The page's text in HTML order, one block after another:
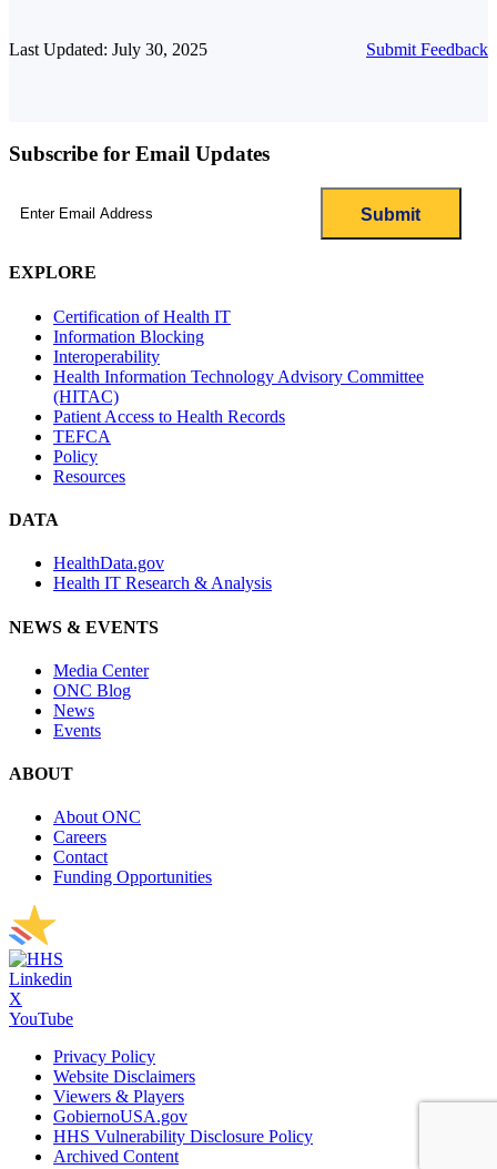
Last Updated: July 30, 2025 Submit Feedback
Subscribe for Email Updates
EXPLORE
Certification of Health IT
Information Blocking
Interoperability
Health Information Technology Advisory Committee
(HITAC)
Patient Access to Health Records
TEFCA
Policy
Resources
DATA
HealthData.gov
Health IT Research & Analysis
NEWS & EVENTS
Media Center
ONC Blog
News
Events
ABOUT
About ONC
Careers
Contact
Funding Opportunities
Linkedin
X
YouTube
Privacy Policy
Website Disclaimers
Viewers & Players
GobiernoUSA.gov
HHS Vulnerability Disclosure Policy
Archived Content